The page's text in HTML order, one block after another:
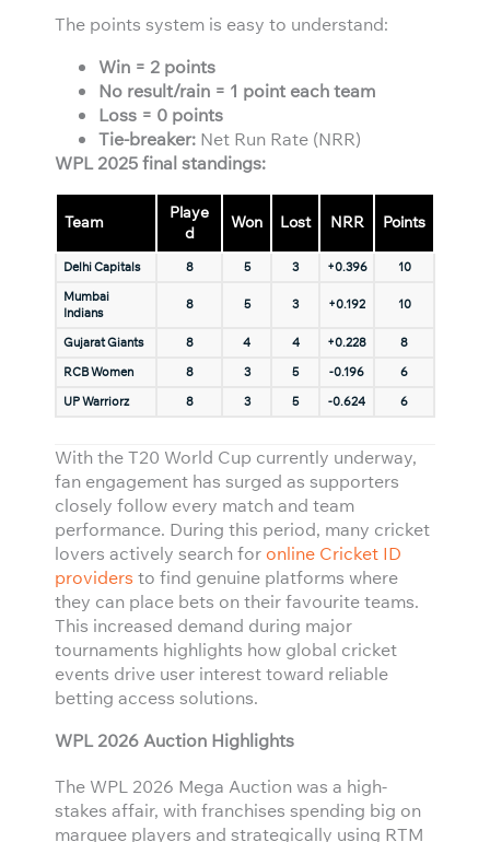
The points system is easy to understand:
Win = 2 points
No result/rain = 1 point each team
Loss = 0 points
Tie-breaker: Net Run Rate (NRR)
WPL 2025 final standings:
Team
Playe
d
Won Lost NRR Points
Delhi Capitals 8 5 3 +0.396
10
Mumbai
Indians
8 5 3 +0.192 10
Gujarat Giants 8 4 4 +0.228
8
RCB Women
8 3 5 -0.196
6
UP Warriorz
8 3 5 -0.624 6
With the T20 World Cup currently underway,
fan engagement has surged as supporters
closely follow every match and team
performance. During this period, many cricket
lovers actively search for online Cricket ID
providers to find genuine platforms where
they can place bets on their favourite teams.
This increased demand during major
tournaments highlights how global cricket
events drive user interest toward reliable
betting access solutions.
WPL 2026 Auction Highlights
The WPL 2026 Mega Auction was a high-
stakes affair, with franchises spending big on
marquee players and strategically using RTM